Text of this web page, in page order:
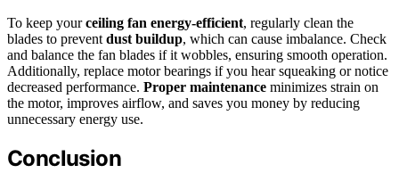
To keep yourceiling fan energy-efficient, regularly clean the
blades to preventdust buildup, which can cause imbalance. Check
and balance the fan blades if it wobbles, ensuring smooth operation.
Additionally, replace motor bearings if you hear squeaking or notice
decreased performance. Proper maintenance minimizes strain on
the motor, improves airflow, and saves you money by reducing
unnecessary energy use.
Conclusion